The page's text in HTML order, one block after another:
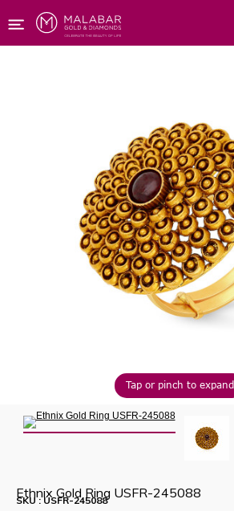
Tap or pinch to expand
Ethnix Gold Ring USFR-245088
SKU : USFR-245088